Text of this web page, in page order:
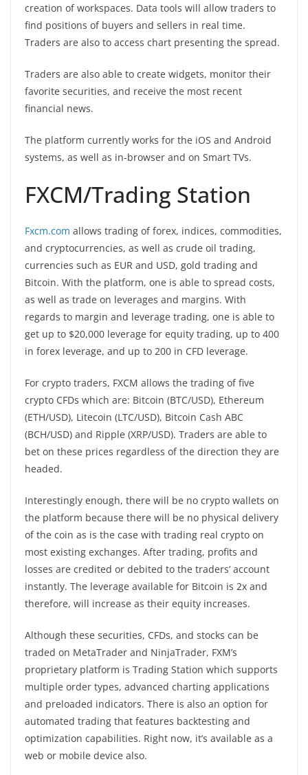
creation of workspaces. Data tools will allow traders to
find positions of buyers and sellers in real time.
Traders are also to access chart presenting the spread.
Traders are also able to create widgets, monitor their
favorite securities, and receive the most recent
financial news.
The platform currently works for the iOS and Android
systems, as well as in-browser and on Smart TVs.
FXCM/Trading Station
Fxcm.com allows trading of forex, indices, commodities,
and cryptocurrencies, as well as crude oil trading,
currencies such as EUR and USD, gold trading and
Bitcoin. With the platform, one is able to spread costs,
as well as trade on leverages and margins. With
regards to margin and leverage trading, one is able to
get up to $20,000 leverage for equity trading, up to 400
in forex leverage, and up to 200 in CFD leverage.
For crypto traders, FXCM allows the trading of five
crypto CFDs which are: Bitcoin (BTC/USD), Ethereum
(ETH/USD), Litecoin (LTC/USD), Bitcoin Cash ABC
(BCH/USD) and Ripple (XRP/USD). Traders are able to
bet on these prices regardless of the direction they are
headed.
Interestingly enough, there will be no crypto wallets on
the platform because there will be no physical delivery
of the coin as is the case with trading real crypto on
most existing exchanges. After trading, profits and
losses are credited or debited to the traders’ account
instantly. The leverage available for Bitcoin is 2x and
therefore, will increase as their equity increases.
Although these securities, CFDs, and stocks can be
traded on MetaTrader and NinjaTrader, FXM’s
proprietary platform is Trading Station which supports
multiple order types, advanced charting applications
and preloaded indicators. There is also an option for
automated trading that features backtesting and
optimization capabilities. Right now, it’s available as a
web or mobile device also.